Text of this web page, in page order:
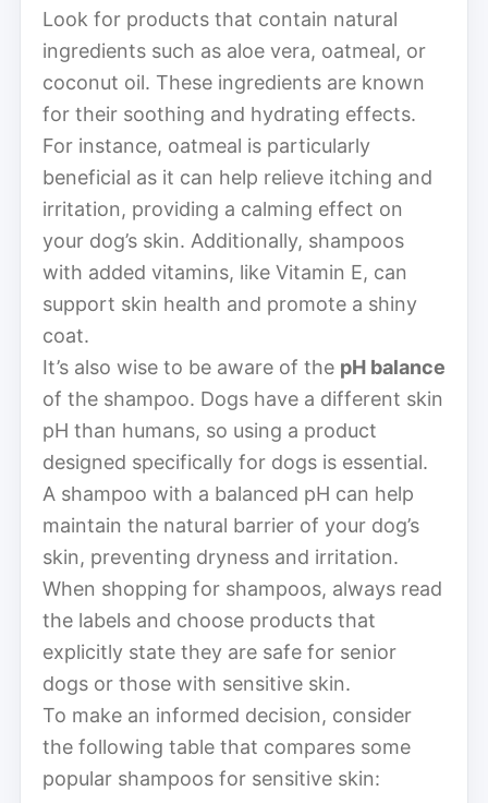
Look for products that contain natural
ingredients such as aloe vera, oatmeal, or
coconut oil. These ingredients are known
for their soothing and hydrating effects.
For instance, oatmeal is particularly
beneficial as it can help relieve itching and
irritation, providing a calming effect on
your dog’s skin. Additionally, shampoos
with added vitamins, like Vitamin E, can
support skin health and promote a shiny
coat.
It’s also wise to be aware of the pH balance
of the shampoo. Dogs have a different skin
pH than humans, so using a product
designed specifically for dogs is essential.
A shampoo with a balanced pH can help
maintain the natural barrier of your dog’s
skin, preventing dryness and irritation.
When shopping for shampoos, always read
the labels and choose products that
explicitly state they are safe for senior
dogs or those with sensitive skin.
To make an informed decision, consider
the following table that compares some
popular shampoos for sensitive skin: